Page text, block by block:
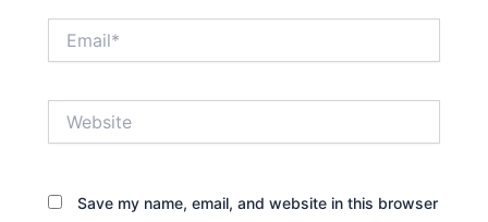
Save my name, email, and website in this browser